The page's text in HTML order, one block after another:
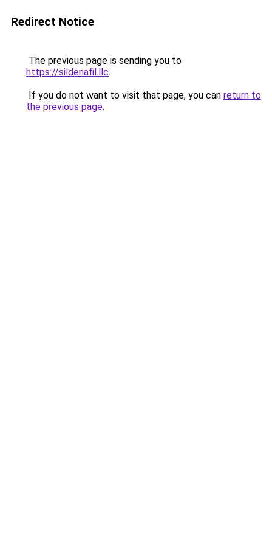
Redirect Notice
The previous page is sending you to
https://sildenafil.llc.
If you do not want to visit that page, you can return to
the previous page.